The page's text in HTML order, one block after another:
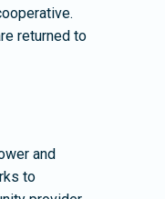
returned to
and
to